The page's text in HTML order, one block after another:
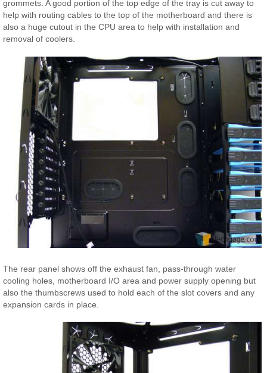
grommets. A good portion of the top edge of the tray is cut away to
help with routing cables to the top of the motherboard and there is
also a huge cutout in the CPU area to help with installation and
removal of coolers.
The rear panel shows off the exhaust fan, pass-through water
cooling holes, motherboard I/O area and power supply opening but
also the thumbscrews used to hold each of the slot covers and any
expansion cards in place.